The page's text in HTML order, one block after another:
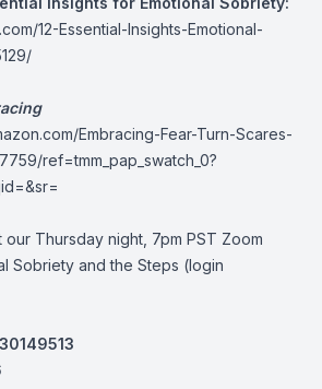
12-Essential-Insights-Emotional-
Embracing-Fear-Turn-Scares-
ref=tmm_pap_swatch_0?
our Thursday night, 7pm PST Zoom
Sobriety and the Steps (login